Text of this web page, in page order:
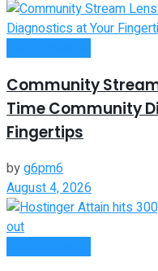
Community
Time Community
Fingertips
byg6pm6
August 4, 2026